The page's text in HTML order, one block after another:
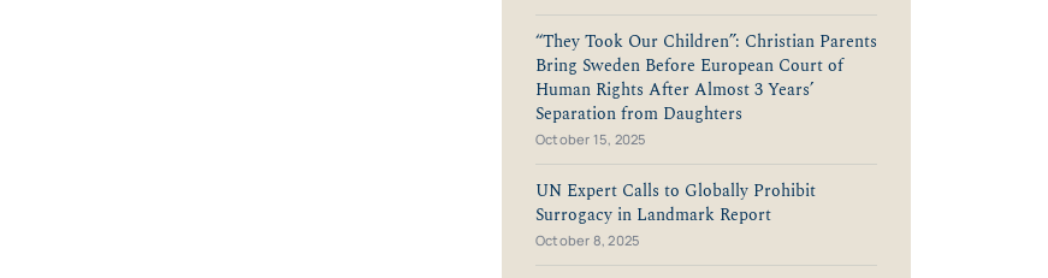
“They Took Our Children”: Christian Parents
Bring Sweden Before European Court of
Human Rights After Almost 3 Years’
Separation from Daughters
October 15, 2025
UN Expert Calls to Globally Prohibit
Surrogacy in Landmark Report
October 8, 2025